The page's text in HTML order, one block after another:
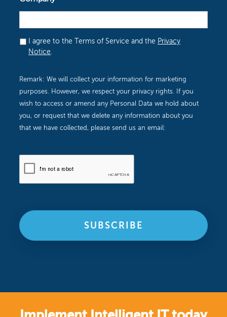
Remark: We will collect your information for marketing
wish to access or amend any Personal Data we hold about
you, or request that we delete any information about you
that we have collected, please send us an email:
Implement Intelligent IT today